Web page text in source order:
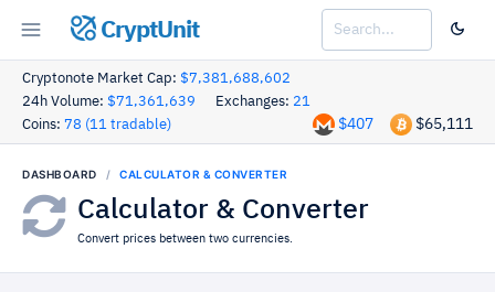
CryptUnit
Cryptonote Market Cap: $7,381,688,602
24h Volume: $71,361,639 Exchanges: 21
Coins: 78 (11 tradable) $65,111
$407
DASHBOARD CALCULATOR & CONVERTER
Calculator & Converter
Convert prices between two currencies.